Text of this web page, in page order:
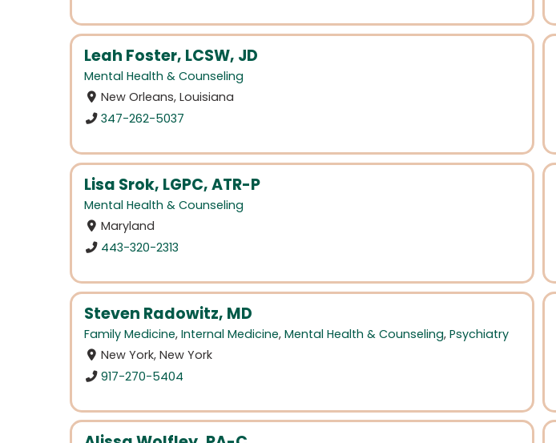
Leah Foster, LCSW, JD
Mental Health & Counseling
New Orleans, Louisiana
347-262-5037
Lisa Srok, LGPC, ATR-P
Mental Health & Counseling
Maryland
443-320-2313
Steven Radowitz, MD
Family Medicine, Internal Medicine, Mental Health & Counseling, Psychiatry
New York, New York
917-270-5404